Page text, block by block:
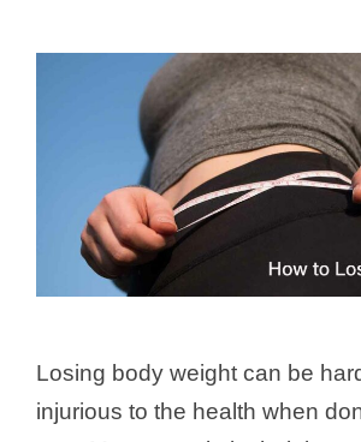
Losing body weight can be
injurious to the health when